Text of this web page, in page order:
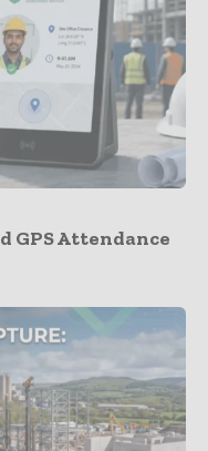
GPS Attendance